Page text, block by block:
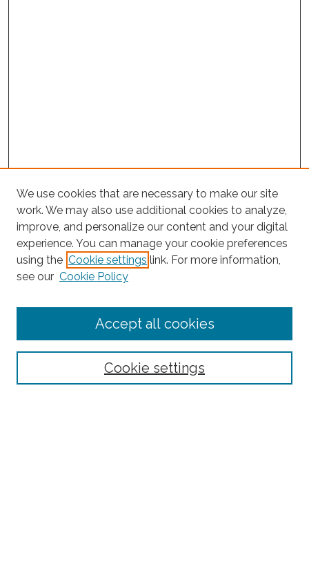
Search
Select context to search:
Advanced Search
We use cookies that are necessary to make our site
work. We may also use additional cookies to analyze,
improve, and personalize our content and your digital
experience. You can manage your cookie preferences
using the Cookie settings link. For more information,
see our Cookie Policy
Cookie settings
Accept all cookies